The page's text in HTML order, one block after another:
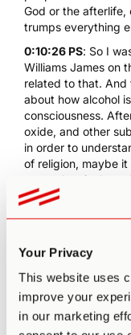
Your Privacy
This website uses
improve your
in our marketing
God or the afterlife,
trumps everything
0:10:26 PS: So I
Williams James on
related to that. And
about how alcohol
consciousness.
oxide, and other
in order to
of religion, maybe
some chemicals
back of my mind,
about a hundred of
realized
the internet to
whatever. Or if
they were. They're